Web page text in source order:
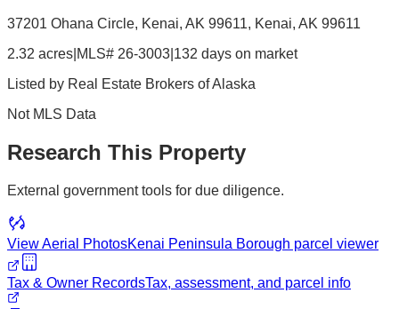
37201 Ohana Circle, Kenai, AK 99611, Kenai, AK 99611
2.32 acres MLS# 26-3003 132 days on market
Listed by Real Estate Brokers of Alaska
Not MLS Data
Research This Property
External government tools for due diligence.
View Aerial PhotosKenai Peninsula Borough parcel viewer
Tax & Owner RecordsTax, assessment, and parcel info